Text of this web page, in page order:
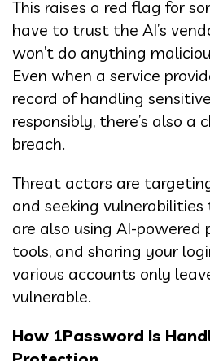
This raises a red flag for
have to trust the AI’s
won’t do anything
Even when a service
record of handling
responsibly, there’s also a
breach.
Threat actors are
and seeking
are also using AI-powered
tools, and sharing your
various accounts only
vulnerable.
How 1Password Is